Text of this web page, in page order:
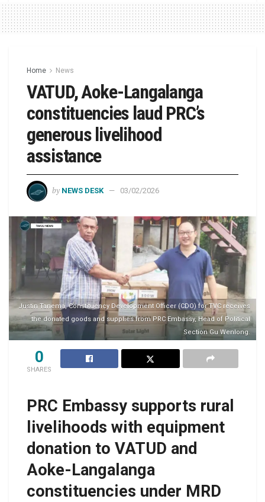
Home News
VATUD, Aoke-Langalanga
constituencies laud PRC’s
generous livelihood
assistance
by NEWS DESK 03/02/2026
Justin Tanema, Constituency Development Officer (CDO) for TVC receives
the donated goods and supplies from PRC Embassy, Head of Political
Section Gu Wenlong.
0
SHARES
PRC Embassy supports rural
livelihoods with equipment
donation to VATUD and
Aoke-Langalanga
constituencies under MRD